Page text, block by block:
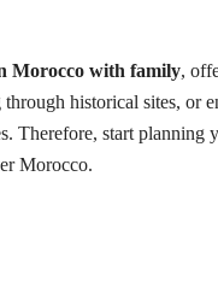
Morocco with family,
historical sites, or
Therefore, start planning
Morocco.